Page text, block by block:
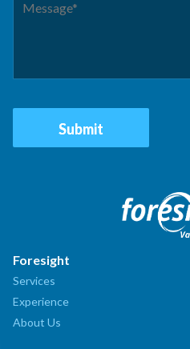
Foresight
Services
Experience
About Us